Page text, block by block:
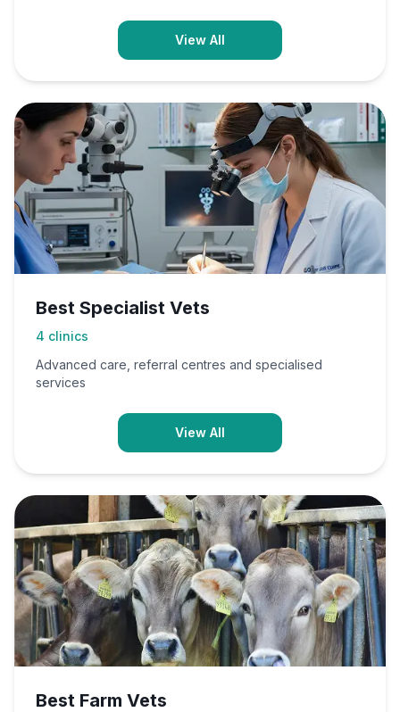
View All
Best Specialist Vets
4 clinics
Advanced care, referral centres and specialised
services
View All
Best Farm Vets